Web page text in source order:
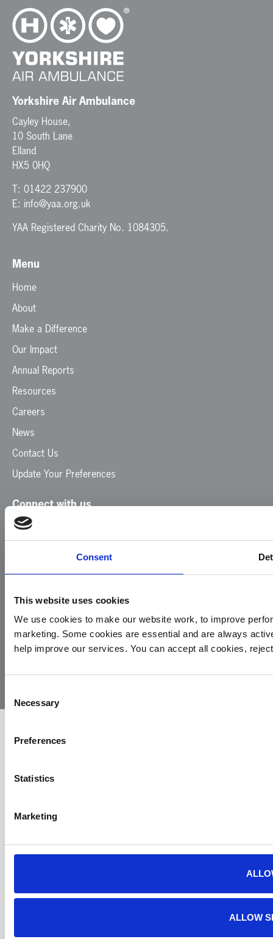
Consent
This website uses cookies
We use cookies to make our website work, to improve
marketing. Some cookies are essential and are always
help improve our services. You can accept all cookies,
Selection
Necessary
Preferences
Statistics
Marketing
ALLOW
Yorkshire Air Ambulance
Cayley House,
10 South Lane
Elland
HX5 0HQ
T: 01422 237900
E: info@yaa.org.uk
YAA Registered Charity No. 1084305.
Menu
Home
About
Make a Difference
Our Impact
Annual Reports
Resources
Careers
News
Contact Us
Update Your Preferences
Connect with us
Facebook
Instagram
© 2026
Air
Privacy
Cookie
Complaints
Site